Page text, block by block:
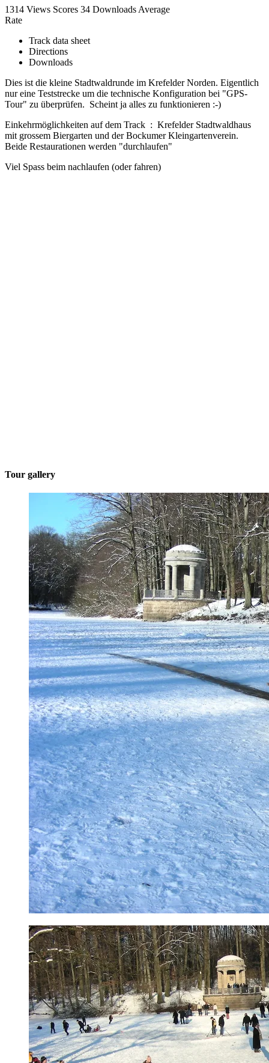
1314 Views Scores 34 Downloads Average
Rate
Track data sheet
Directions
Downloads
Dies ist die kleine Stadtwaldrunde im Krefelder Norden. Eigentlich
nur eine Teststrecke um die technische Konfiguration bei "GPS-
Tour" zu überprüfen. Scheint ja alles zu funktionieren :-)
Einkehrmöglichkeiten auf dem Track : Krefelder Stadtwaldhaus
mit grossem Biergarten und der Bockumer Kleingartenverein.
Beide Restaurationen werden "durchlaufen"
Viel Spass beim nachlaufen (oder fahren)
Tour gallery